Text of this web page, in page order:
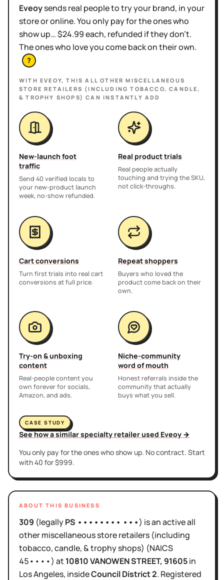
Eveoysends real people to try your brand, in your
store or online. You only pay for the ones who
show up… $24.99 each, refunded if they don't.
The ones who love you come back on their own.
?
WITH EVEOY, THISALL OTHER MISCELLANEOUS
STORE RETAILERS (INCLUDING TOBACCO, CANDLE,
& TROPHY SHOPS) CAN INSTANTLY ADD
New-launch foot
traffic
Send 40 verified locals to
your new-product launch
week, no-show refunded.
Real product trials
Real people actually
touching and trying the SKU,
not click-throughs.
Cart conversions
Turn first trials into real cart
conversions at full price.
Repeat shoppers
Buyers who loved the
product come back on their
own.
Try-on & unboxing
content
Real-people content you
own forever for socials,
Amazon, and ads.
Niche-community
word of mouth
Honest referrals inside the
community that actually
buys what you sell.
CASE STUDY
See how a similar specialty retailer used Eveoy →
You only pay for the ones who show up. No contract. Start
with 40 for $999.
ABOUT THIS BUSINESS
309 (legallyPS •••••••• •••) isan activeall
other miscellaneous store retailers (including
tobacco, candle, & trophy shops) (NAICS
45••••) at 10810 VANOWEN STREET, 91605in
Los Angeles, insideCouncil District2. Registered